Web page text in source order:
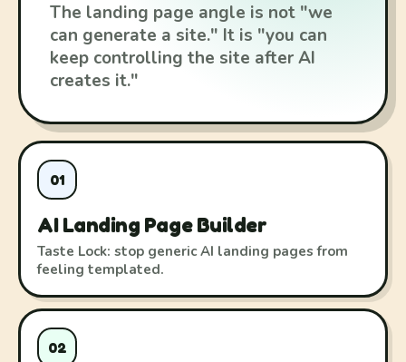
The landing page angle is not "we
can generate a site." It is "you can
keep controlling the site after AI
creates it."
01
AI Landing Page Builder
Taste Lock: stop generic AI landing pages from
feeling templated.
02